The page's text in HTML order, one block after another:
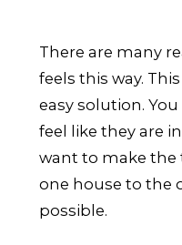
There are many
feels this way.
easy solution.
feel like they are
want to make
one house to the
possible.